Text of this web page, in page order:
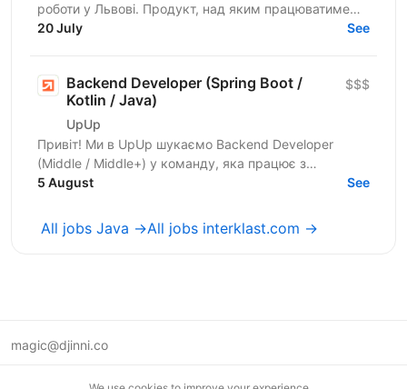
роботи у Львові. Продукт, над яким працюватиме
спеціаліст, належить до американської корпорації
20 July See
Backend Developer (Spring Boot /
Kotlin / Java)
UpUp
$$$
Привіт! Ми в UpUp шукаємо Backend Developer
(Middle / Middle+) у команду, яка працює з
американською продуктовою компанією, яка понад
5 August See
All jobs Java →All jobs interklast.com →
magic@djinni.co